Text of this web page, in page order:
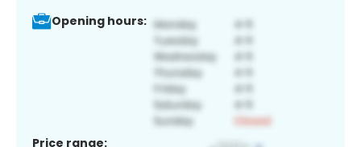
Opening hours:
Price range: